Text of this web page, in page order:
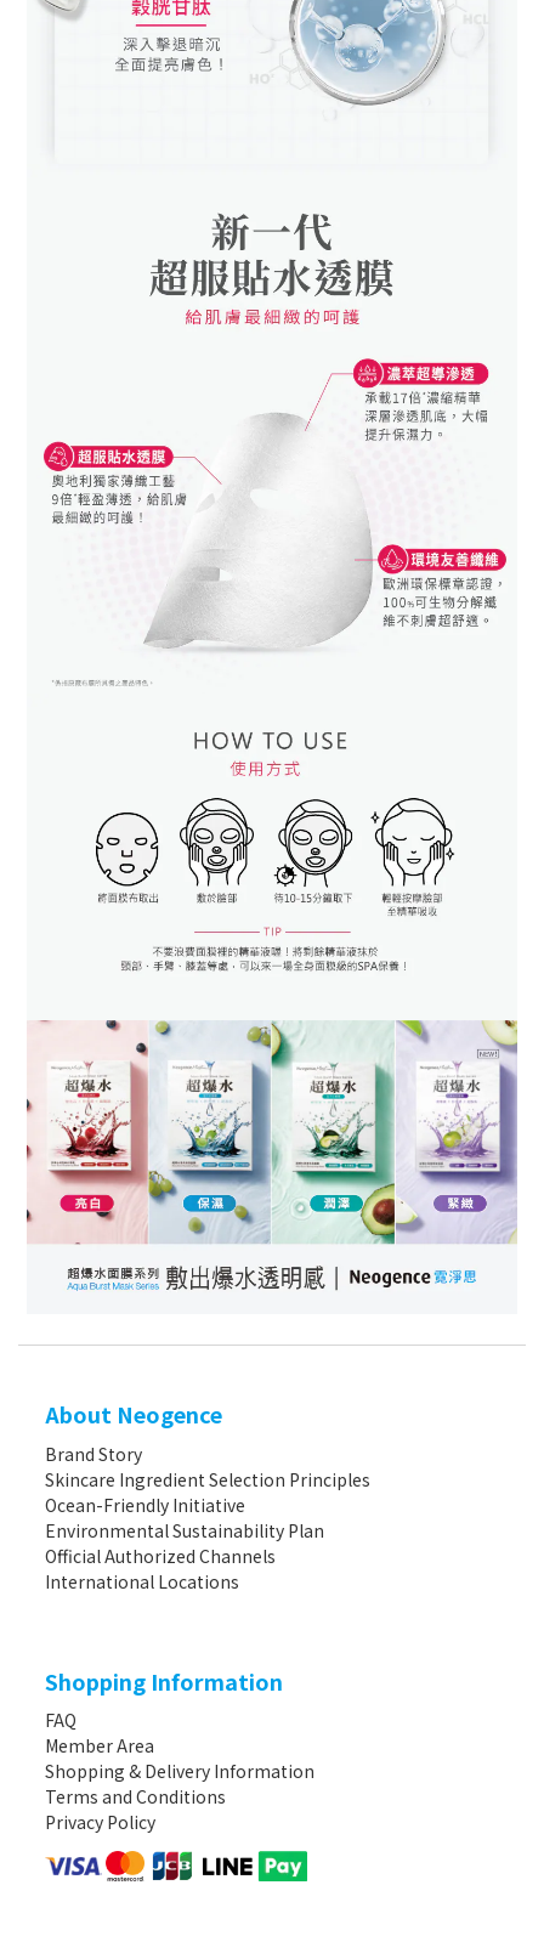
About Neogence
Brand Story
Skincare Ingredient Selection Principles
Ocean-Friendly Initiative
Environmental Sustainability Plan
Official Authorized Channels
International Locations
Shopping Information
FAQ
Member Area
Shopping & Delivery Information
Terms and Conditions
Privacy Policy